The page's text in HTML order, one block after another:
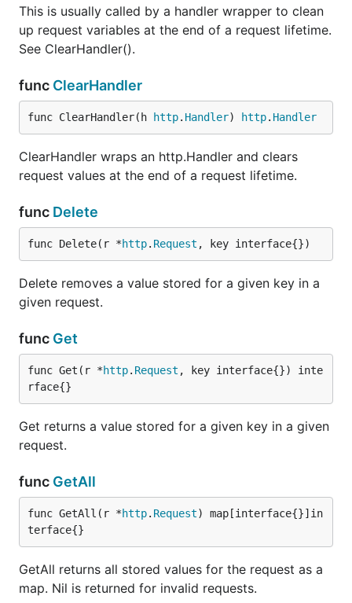
This is usually called by a handler wrapper to clean
up request variables at the end of a request lifetime.
See ClearHandler().
func ClearHandler
func ClearHandler(h http. Handler) http. Handler
ClearHandler wraps an http.Handler and clears
request values at the end of a request lifetime.
func Delete
func Delete(r *http. Request , key interface{})
Delete removes a value stored for a given key in a
given request.
func Get
func Get(r *http. Request , key interface{}) inte
rface{}
Get returns a value stored for a given key in a given
request.
func GetAll
func GetAll(r *http. Request) map[interface{}]in
terface{}
GetAll returns all stored values for the request as a
map. Nil is returned for invalid requests.